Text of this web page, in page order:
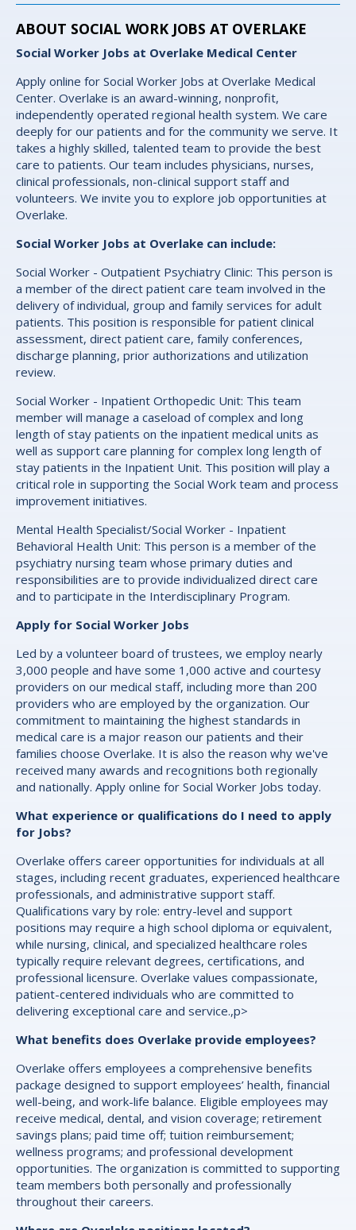
ABOUT SOCIAL WORK JOBS AT OVERLAKE
Social Worker Jobs at Overlake Medical Center
Apply online for Social Worker Jobs at Overlake Medical
Center. Overlake is an award-winning, nonprofit,
independently operated regional health system. We care
deeply for our patients and for the community we serve. It
takes a highly skilled, talented team to provide the best
care to patients. Our team includes physicians, nurses,
clinical professionals, non-clinical support staff and
volunteers. We invite you to explore job opportunities at
Overlake.
Social Worker Jobs at Overlake can include:
Social Worker - Outpatient Psychiatry Clinic: This person is
a member of the direct patient care team involved in the
delivery of individual, group and family services for adult
patients. This position is responsible for patient clinical
assessment, direct patient care, family conferences,
discharge planning, prior authorizations and utilization
review.
Social Worker - Inpatient Orthopedic Unit: This team
member will manage a caseload of complex and long
length of stay patients on the inpatient medical units as
well as support care planning for complex long length of
stay patients in the Inpatient Unit. This position will play a
critical role in supporting the Social Work team and process
improvement initiatives.
Mental Health Specialist/Social Worker - Inpatient
Behavioral Health Unit: This person is a member of the
psychiatry nursing team whose primary duties and
responsibilities are to provide individualized direct care
and to participate in the Interdisciplinary Program.
Apply for Social Worker Jobs
Led by a volunteer board of trustees, we employ nearly
3,000 people and have some 1,000 active and courtesy
providers on our medical staff, including more than 200
providers who are employed by the organization. Our
commitment to maintaining the highest standards in
medical care is a major reason our patients and their
families choose Overlake. It is also the reason why we've
received many awards and recognitions both regionally
and nationally. Apply online for Social Worker Jobs today.
What experience or qualifications do I need to apply
for Jobs?
Overlake offers career opportunities for individuals at all
stages, including recent graduates, experienced healthcare
professionals, and administrative support staff.
Qualifications vary by role: entry-level and support
positions may require a high school diploma or equivalent,
while nursing, clinical, and specialized healthcare roles
typically require relevant degrees, certifications, and
professional licensure. Overlake values compassionate,
patient-centered individuals who are committed to
delivering exceptional care and service.,p>
What benefits does Overlake provide employees?
Overlake offers employees a comprehensive benefits
package designed to support employees’ health, financial
well-being, and work-life balance. Eligible employees may
receive medical, dental, and vision coverage; retirement
savings plans; paid time off; tuition reimbursement;
wellness programs; and professional development
opportunities. The organization is committed to supporting
team members both personally and professionally
throughout their careers.